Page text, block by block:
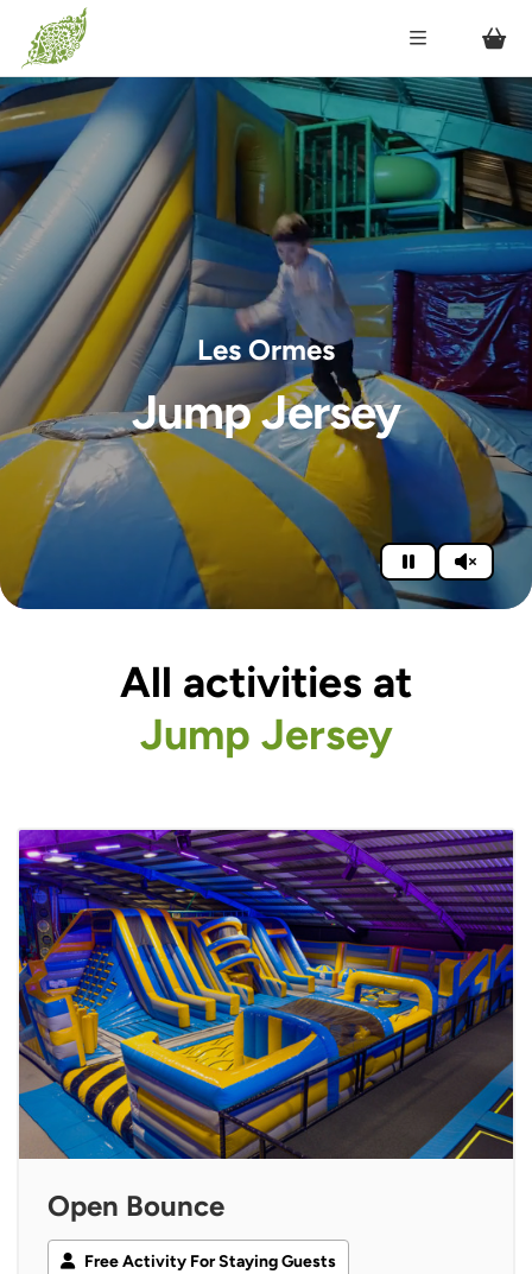
Les Ormes
Jump Jersey
All activities at
Jump Jersey
Open Bounce
Free Activity For Staying Guests